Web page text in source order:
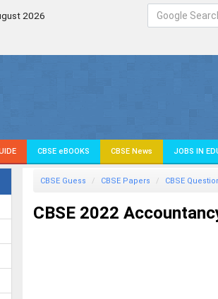
2026
CBSE eBOOKS CBSE News JOBS IN
CBSE Guess CBSE Papers CBSE
CBSE 2022